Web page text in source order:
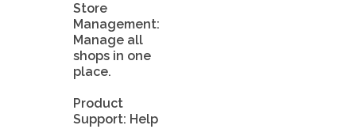
Store
Management:
Manage all
shops in one
place.
Product
Support: Help